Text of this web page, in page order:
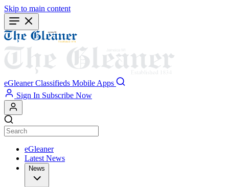
Skip to main content
eGleaner Classifieds Mobile Apps
Sign In Subscribe Now
eGleaner
Latest News
News